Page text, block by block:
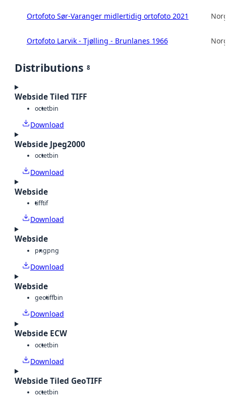
Ortofoto Sør-Varanger midlertidig ortofoto 2021
Ortofoto Larvik - Tjølling - Brunlanes 1966
Distributions 8
Webside Tiled TIFF
octetbin
Download
Webside Jpeg2000
octetbin
Download
Webside
tifftif
Download
Webside
pngpng
Download
Webside
geotiffbin
Download
Webside ECW
octetbin
Download
Webside Tiled GeoTIFF
octetbin